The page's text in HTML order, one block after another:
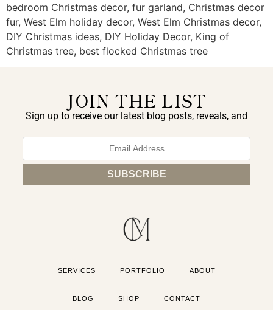
bedroom Christmas decor, fur garland, Christmas decor
fur, West Elm holiday decor, West Elm Christmas decor,
DIY Christmas ideas, DIY Holiday Decor, King of
Christmas tree, best flocked Christmas tree
JOIN THE LIST
Sign up to receive our latest blog posts, reveals, and
SERVICES PORTFOLIO ABOUT
BLOG SHOP CONTACT